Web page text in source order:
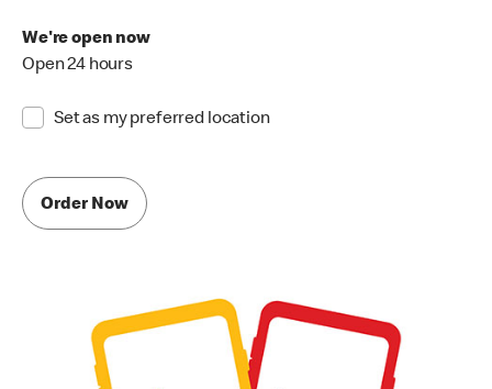
We're open now
Open 24 hours
Set as my preferred location
Order Now